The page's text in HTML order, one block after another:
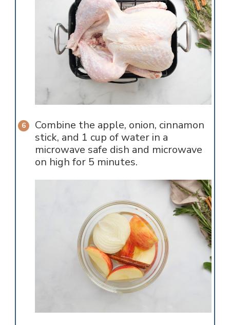
Combine the apple, onion, cinnamon
stick, and 1 cup of water in a
microwave safe dish and microwave
on high for 5 minutes.